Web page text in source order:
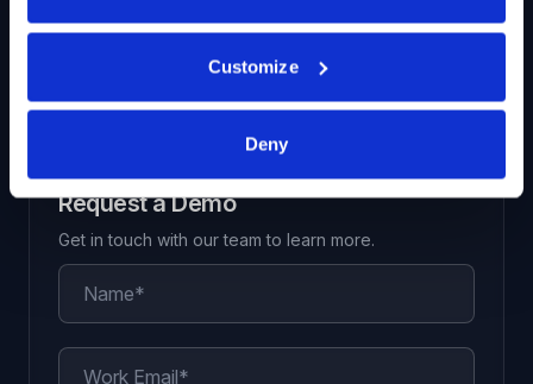
Customize
Deny
View All Solutions
Request a Demo
Get in touch with our team to learn more.